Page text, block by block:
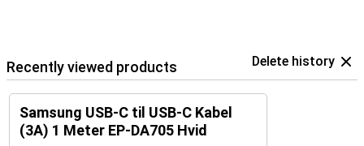
Recently viewed products Delete history
Samsung USB-C til USB-C Kabel
(3A) 1 Meter EP-DA705 Hvid